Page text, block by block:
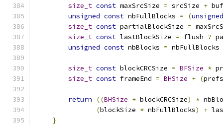
size_t const maxSrcSize = srcSize +
unsigned const nbFullBlocks = (unsigned
size_t const partialBlockSize =
size_t const lastBlockSize = flush ?
unsigned const nbBlocks = nbFullBlocks
size_t const blockCRCSize = BFSize *
size_t const frameEnd = BHSize + (
return ((BHSize + blockCRCSize) *
(blockSize * nbFullBlocks) +
}